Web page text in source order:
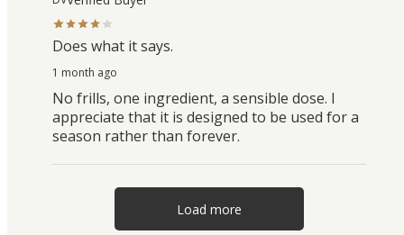
Does what it says.
1 month ago
No frills, one ingredient, a sensible dose. I
appreciate that it is designed to be used for a
season rather than forever.
Load more